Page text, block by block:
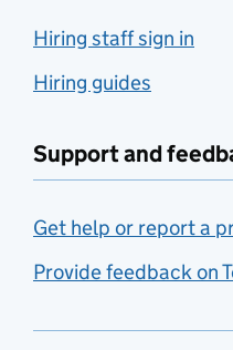
Hiring staff sign in
Hiring guides
Support and
Get help or report a
Provide feedback on